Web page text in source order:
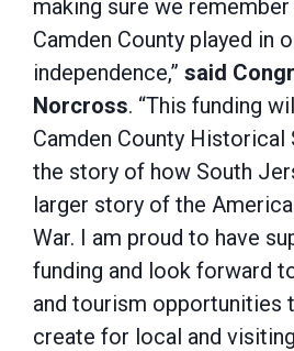
making sure we
Camden County played in
independence,” said
Norcross. “This funding
Camden County
the story of how South
larger story of the
War. I am proud to have
funding and look forward
and tourism opportunities
create for local and